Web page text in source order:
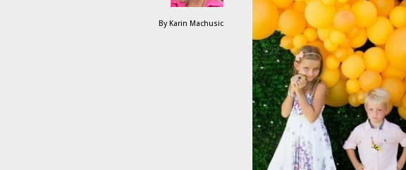
By Karin Machusic